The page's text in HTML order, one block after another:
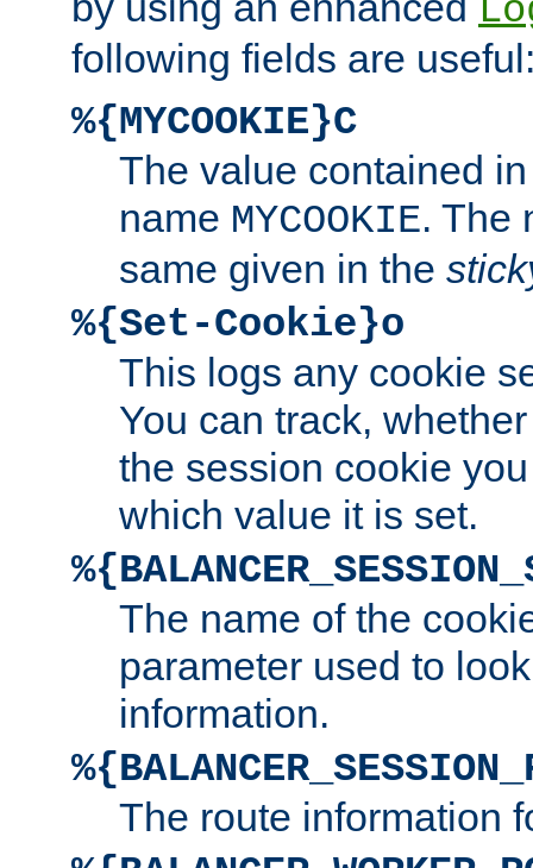
following fields are
%{MYCOOKIE}C
The value contained
name MYCOOKIE. The
same given in the
%{Set-Cookie}o
This logs any cookie
You can track,
the session cookie
which value it is set.
The name of the
parameter used to
information.
The route information